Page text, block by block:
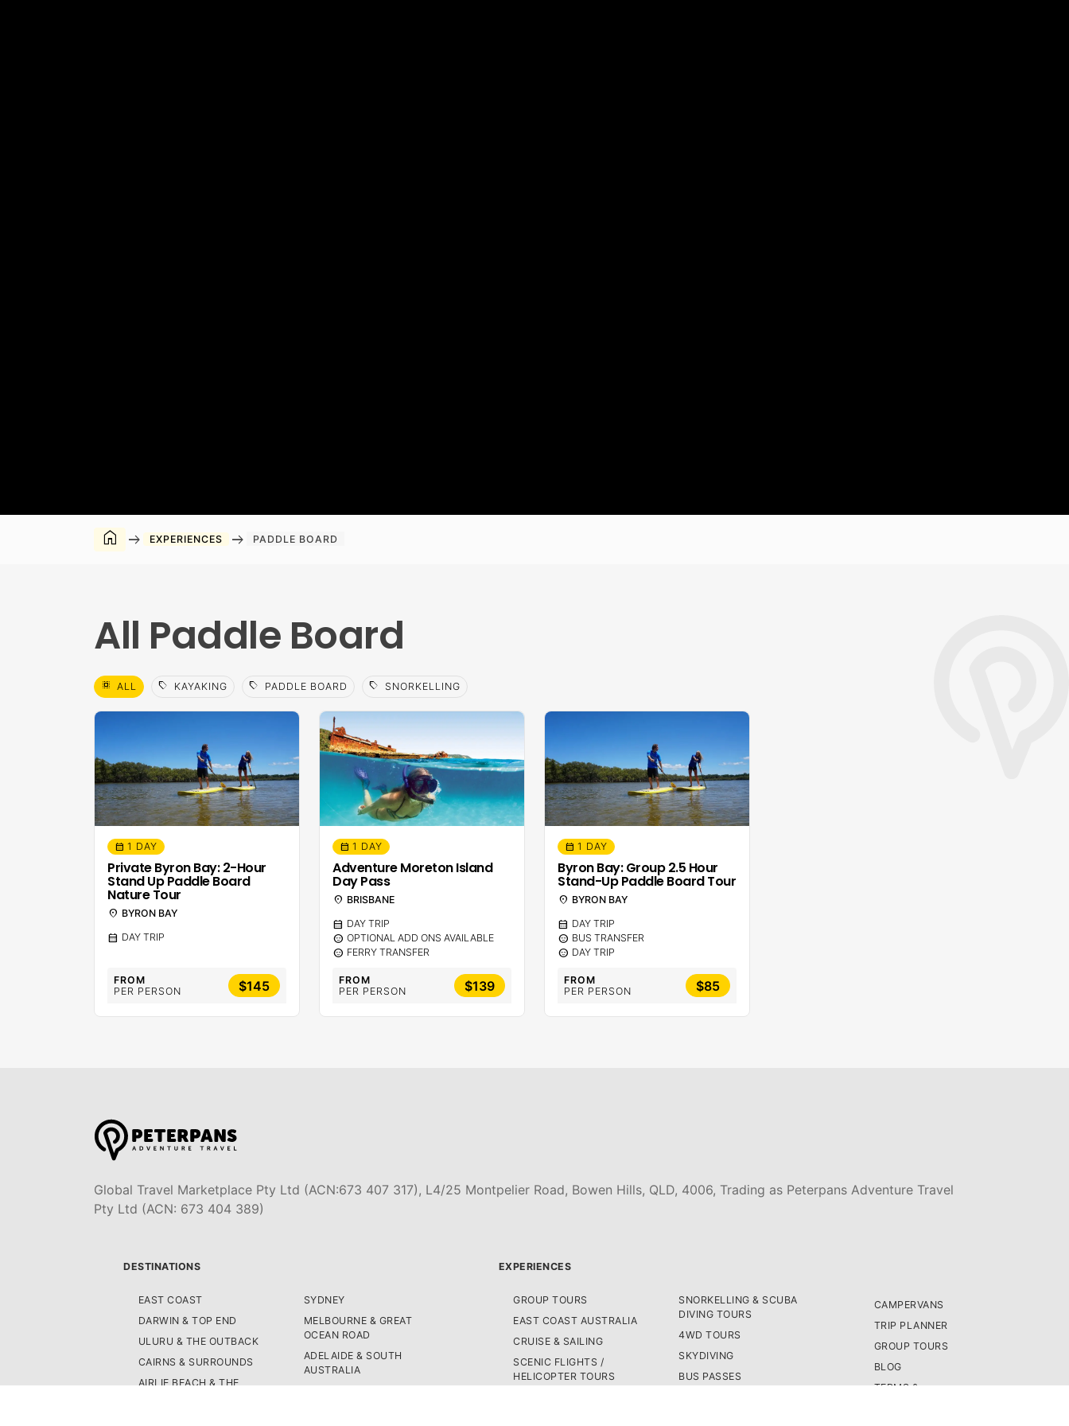
home arrow_right_alt EXPERIENCES arrow_right_alt PADDLE BOARD
All Paddle Board
select_all ALL sell KAYAKING sell PADDLE BOARD sell SNORKELLING
calendar_month 1 DAY
Private Byron Bay: 2-Hour
Stand Up Paddle Board
Nature Tour
location_on BYRON BAY
calendar_month DAY TRIP
FROM
PER PERSON
$145
calendar_month 1 DAY
Adventure Moreton Island
Day Pass
location_on BRISBANE
calendar_month DAY TRIP
sentiment_calm OPTIONAL ADD ONS AVAILABLE
sentiment_calm FERRY TRANSFER
FROM
PER PERSON
$139
calendar_month 1 DAY
Byron Bay: Group 2.5 Hour
Stand-Up Paddle Board Tour
location_on BYRON BAY
calendar_month DAY TRIP
sentiment_calm BUS TRANSFER
sentiment_calm DAY TRIP
FROM
PER PERSON
$85
Global Travel Marketplace Pty Ltd (ACN:673 407 317), L4/25 Montpelier Road, Bowen Hills, QLD, 4006, Trading as Peterpans Adventure Travel
Pty Ltd (ACN: 673 404 389)
DESTINATIONS
EAST COAST
DARWIN & TOP END
ULURU & THE OUTBACK
CAIRNS & SURROUNDS
AIRLIE BEACH & THE
SYDNEY
MELBOURNE & GREAT
OCEAN ROAD
ADELAIDE & SOUTH
AUSTRALIA
EXPERIENCES
GROUP TOURS
EAST COAST AUSTRALIA
CRUISE & SAILING
SCENIC FLIGHTS /
HELICOPTER TOURS
SNORKELLING & SCUBA
DIVING TOURS
4WD TOURS
SKYDIVING
BUS PASSES
CAMPERVANS
TRIP PLANNER
GROUP TOURS
BLOG
TERMS &